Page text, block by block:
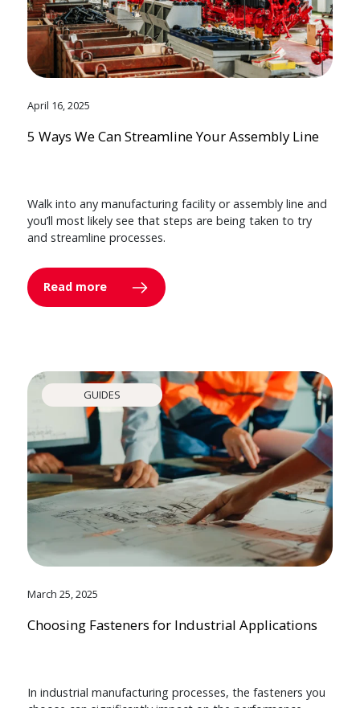
April 16, 2025
5 Ways We Can Streamline Your Assembly Line
Walk into any manufacturing facility or assembly line and
you’ll most likely see that steps are being taken to try
and streamline processes.
Read more
GUIDES
March 25, 2025
Choosing Fasteners for Industrial Applications
In industrial manufacturing processes, the fasteners you